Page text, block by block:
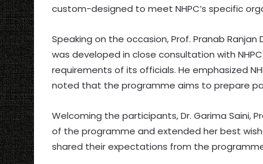
custom-designed to meet NHPC’s specific
Speaking on the occasion, Prof. Pranab
was developed in close consultation with
requirements of its officials. He emphasized
noted that the programme aims to prepare
Welcoming the participants, Dr. Garima Saini,
of the programme and extended her best
shared their expectations from the